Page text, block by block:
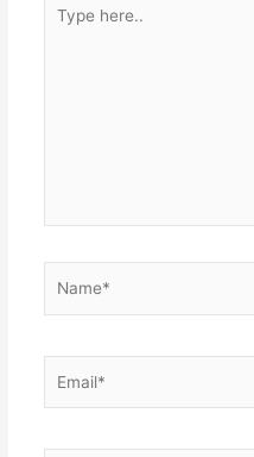
here..